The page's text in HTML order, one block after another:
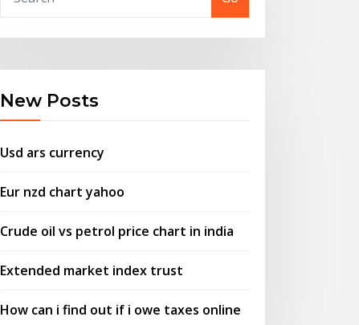
New Posts
Usd ars currency
Eur nzd chart yahoo
Crude oil vs petrol price chart in india
Extended market index trust
How can i find out if i owe taxes online